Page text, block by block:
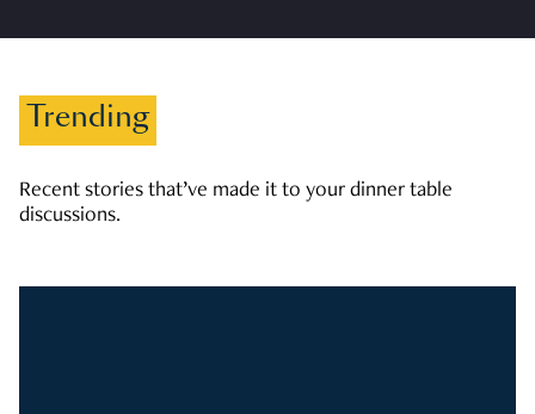
Trending
Recent stories that’ve made it to your dinner table
discussions.